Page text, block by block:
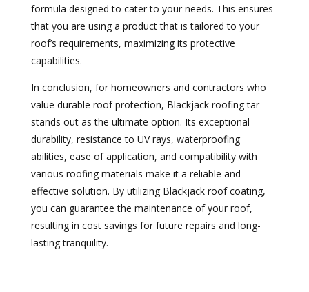
formula designed to cater to your needs. This ensures
that you are using a product that is tailored to your
roof’s requirements, maximizing its protective
capabilities.
In conclusion, for homeowners and contractors who
value durable roof protection, Blackjack roofing tar
stands out as the ultimate option. Its exceptional
durability, resistance to UV rays, waterproofing
abilities, ease of application, and compatibility with
various roofing materials make it a reliable and
effective solution. By utilizing Blackjack roof coating,
you can guarantee the maintenance of your roof,
resulting in cost savings for future repairs and long-
lasting tranquility.